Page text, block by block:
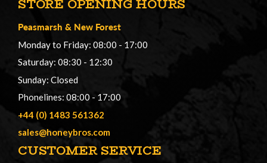
STORE OPENING HOURS
Peasmarsh & New Forest
Monday to Friday: 08:00 - 17:00
Saturday: 08:30 - 12:30
Sunday: Closed
Phonelines: 08:00 - 17:00
+44 (0) 1483 561362
sales@honeybros.com
CUSTOMER SERVICE